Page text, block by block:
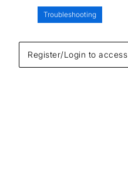
Register/Login to access
Troubleshooting